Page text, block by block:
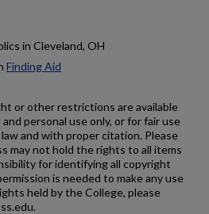
in Cleveland, OH
Finding Aid
or other restrictions are available
personal use only, or for fair use
and with proper citation. Please
may not hold the rights to all items
for identifying all copyright
is needed to make any use
held by the College, please